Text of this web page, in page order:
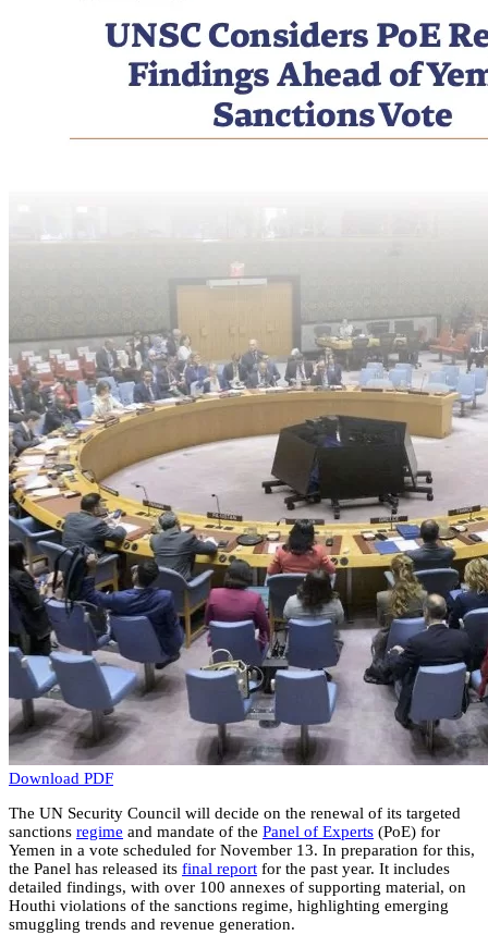
Download PDF
The UN Security Council will decide on the renewal of its targeted
sanctions regime and mandate of the Panel of Experts (PoE) for
Yemen in a vote scheduled for November 13. In preparation for this,
the Panel has released its final report for the past year. It includes
detailed findings, with over 100 annexes of supporting material, on
Houthi violations of the sanctions regime, highlighting emerging
smuggling trends and revenue generation.